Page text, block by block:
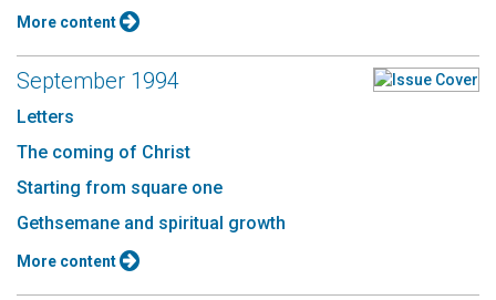
More content
September 1994
Letters
The coming of Christ
Starting from square one
Gethsemane and spiritual growth
More content